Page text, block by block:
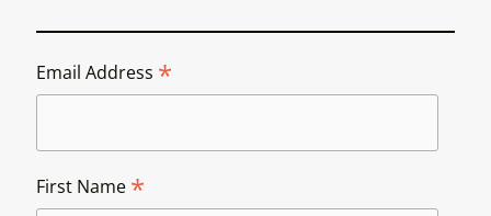
Email Address *
First Name *